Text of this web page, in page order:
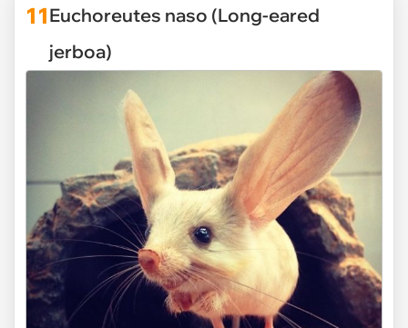
11Euchoreutes naso (Long-eared
jerboa)